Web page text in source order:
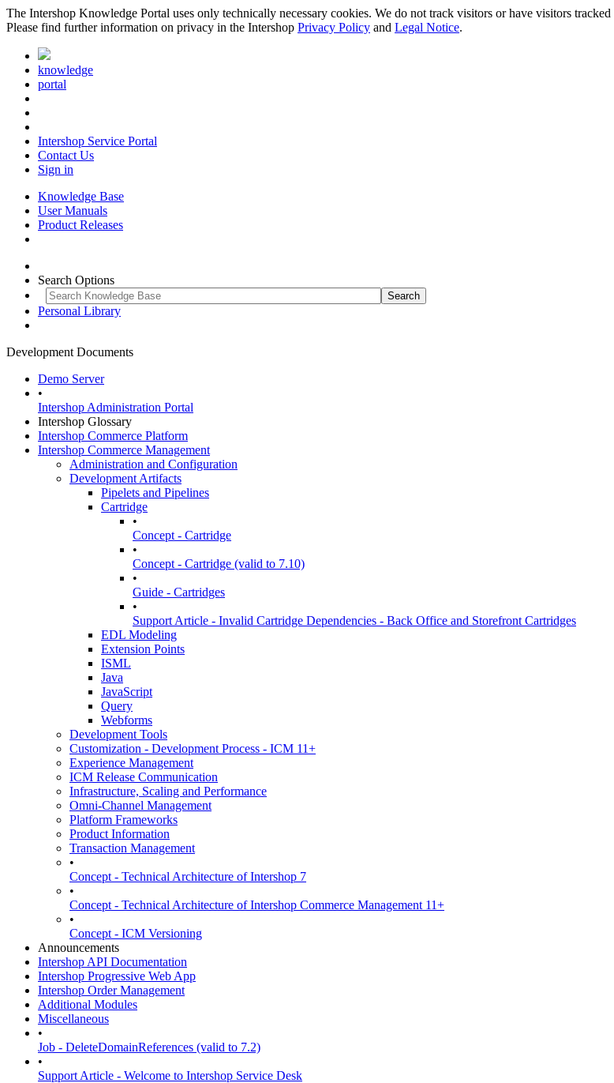
The Intershop Knowledge Portal uses only technically necessary cookies. We do not track visitors or have visitors tracked
Please find further information on privacy in the Intershop Privacy Policy and Legal Notice.
knowledge
portal
Intershop Service Portal
Contact Us
Sign in
Knowledge Base
User Manuals
Product Releases
Search Options
Personal Library
Development Documents
Demo Server
•
Intershop Administration Portal
Intershop Glossary
Intershop Commerce Platform
Intershop Commerce Management
Administration and Configuration
Development Artifacts
Pipelets and Pipelines
Cartridge
•
Concept - Cartridge
•
Concept - Cartridge (valid to 7.10)
•
Guide - Cartridges
•
Support Article - Invalid Cartridge Dependencies - Back Office and Storefront Cartridges
EDL Modeling
Extension Points
ISML
Java
JavaScript
Query
Webforms
Development Tools
Customization - Development Process - ICM 11+
Experience Management
ICM Release Communication
Infrastructure, Scaling and Performance
Omni-Channel Management
Platform Frameworks
Product Information
Transaction Management
•
Concept - Technical Architecture of Intershop 7
•
Concept - Technical Architecture of Intershop Commerce Management 11+
•
Concept - ICM Versioning
Announcements
Intershop API Documentation
Intershop Progressive Web App
Intershop Order Management
Additional Modules
Miscellaneous
•
Job - DeleteDomainReferences (valid to 7.2)
•
Support Article - Welcome to Intershop Service Desk